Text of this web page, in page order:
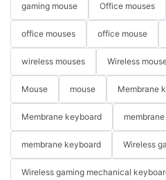
gaming mouse Office mouses
office mouses office mouse
wireless mouses Wireless
Mouse mouse Membrane
Membrane keyboard
membrane keyboard Wireless
Wireless gaming mechanical